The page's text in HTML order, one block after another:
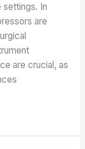
settings. In
are
are crucial, as